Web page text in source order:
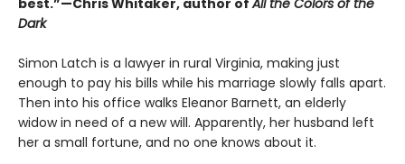
best.”—Chris Whitaker, author ofAll the Colors of the
Dark
Simon Latch is a lawyer in rural Virginia, making just
enough to pay his bills while his marriage slowly falls apart.
Then into his office walks Eleanor Barnett, an elderly
widow in need of a new will. Apparently, her husband left
her a small fortune, and no one knows about it.